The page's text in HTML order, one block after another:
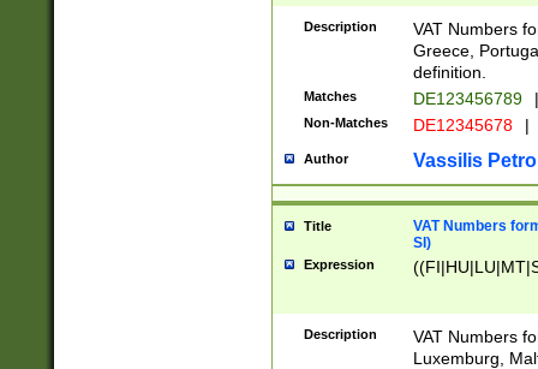
Description
VAT Numbers
Greece,
definition.
Matches DE123456789 |
Non-Matches DE12345678 |
Author Vassilis
Title
VAT Numbers
SI)
Expression
Description
VAT Numbers
Luxemburg,